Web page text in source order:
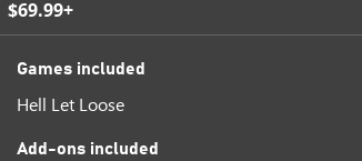
$69.99+
Games included
Hell Let Loose
Add-ons included